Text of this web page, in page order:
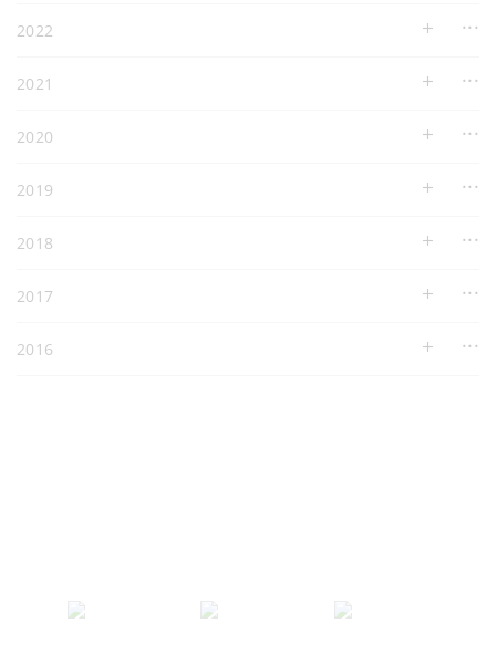
2022
2021
2020
2019
2018
2017
2016